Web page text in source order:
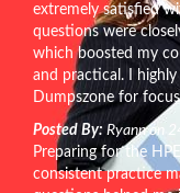
extremely satisfied
questions were
which boosted my
and practical. I
Dumpszone for
Posted By: Ryann on
Preparing for the
consistent practice